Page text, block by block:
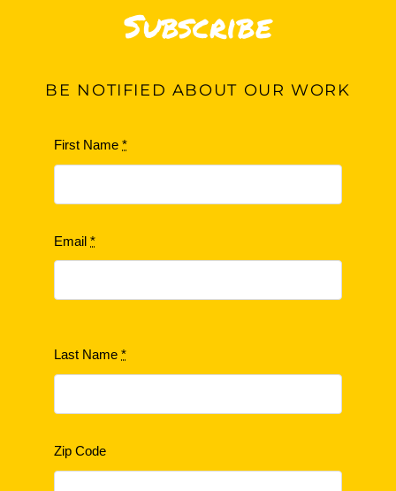
Subscribe
BE NOTIFIED ABOUT OUR WORK
First Name*
Email*
Last Name*
Zip Code